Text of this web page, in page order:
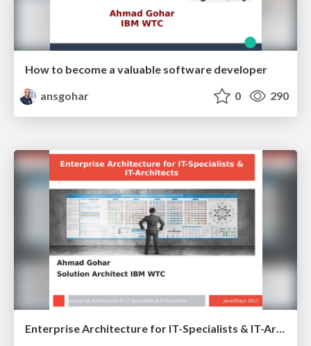
How to become a valuable software developer
ansgohar
0 290
Enterprise Architecture for IT-Specialists & IT-Architects